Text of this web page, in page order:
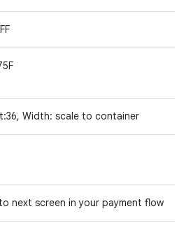
Width: scale to container
next screen in your payment flow